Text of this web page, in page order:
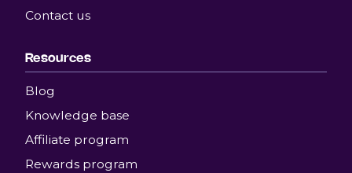
Contact us
Resources
Blog
Knowledge base
Affiliate program
Rewards program